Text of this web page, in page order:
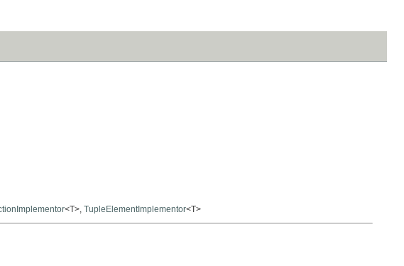
<T>, TupleElementImplementor<T>